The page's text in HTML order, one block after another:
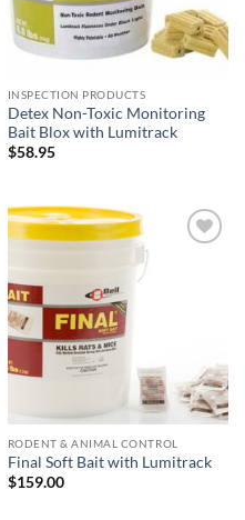
INSPECTION PRODUCTS
Detex Non-Toxic Monitoring
Bait Blox with Lumitrack
$58.95
RODENT & ANIMAL CONTROL
Final Soft Bait with Lumitrack
$159.00